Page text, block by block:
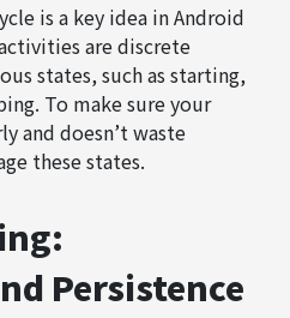
is a key idea in Android
are discrete
states, such as starting,
To make sure your
and doesn’t waste
these states.
Persistence